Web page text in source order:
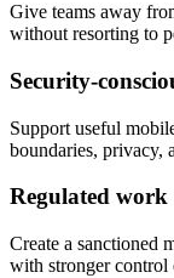
Give teams away
without resorting to
Security-
Support useful
boundaries, privacy,
Regulated work
Create a sanctioned
with stronger control